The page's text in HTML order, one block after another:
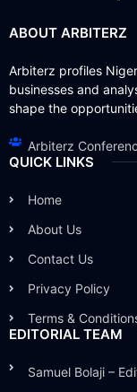
ABOUT ARBITERZ
Arbiterz profiles
businesses and
shape the
Arbiterz
QUICK LINKS
Home
About Us
Contact Us
Privacy Policy
Terms &
EDITORIAL TEAM
Samuel Bolaji –